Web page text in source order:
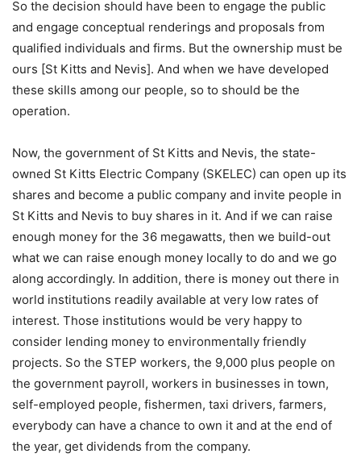
So the decision should have been to engage the public
and engage conceptual renderings and proposals from
qualified individuals and firms. But the ownership must be
ours [St Kitts and Nevis]. And when we have developed
these skills among our people, so to should be the
operation.
Now, the government of St Kitts and Nevis, the state-
owned St Kitts Electric Company (SKELEC) can open up its
shares and become a public company and invite people in
St Kitts and Nevis to buy shares in it. And if we can raise
enough money for the 36 megawatts, then we build-out
what we can raise enough money locally to do and we go
along accordingly. In addition, there is money out there in
world institutions readily available at very low rates of
interest. Those institutions would be very happy to
consider lending money to environmentally friendly
projects. So the STEP workers, the 9,000 plus people on
the government payroll, workers in businesses in town,
self-employed people, fishermen, taxi drivers, farmers,
everybody can have a chance to own it and at the end of
the year, get dividends from the company.